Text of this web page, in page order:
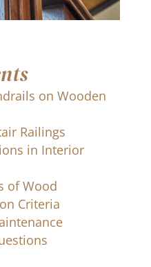
on Wooden
Railings
in Interior
of Wood
Criteria